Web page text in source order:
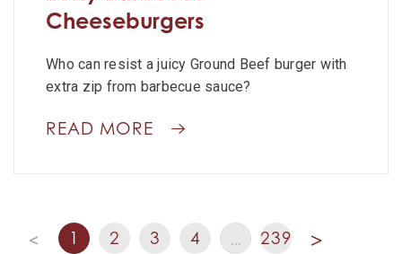
Cheeseburgers
Who can resist a juicy Ground Beef burger with
extra zip from barbecue sauce?
READ MORE
< 1 2 3 4 … 239 >